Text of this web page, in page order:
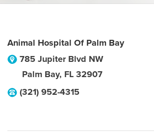
Animal Hospital Of Palm Bay
785 Jupiter Blvd NW
Palm Bay, FL 32907
(321) 952-4315